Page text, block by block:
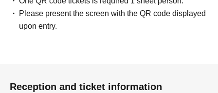
Please present the screen with the QR code displayed
upon entry.
Reception and ticket information